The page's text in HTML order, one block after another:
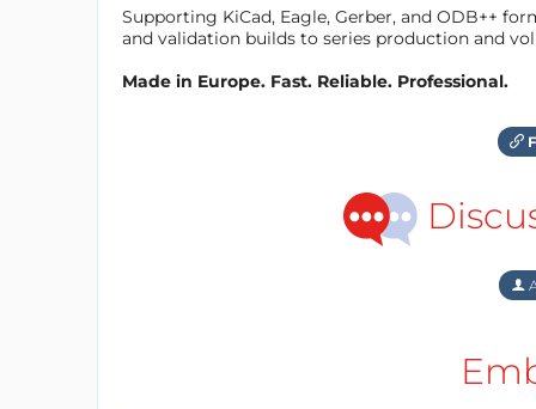
Supporting KiCad, Eagle, Gerber, and ODB++
and validation builds to series production and
Made in Europe. Fast. Reliable. Professional.